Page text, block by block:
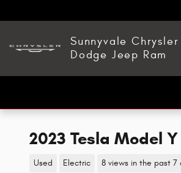
Sunnyvale Chrysler
Dodge Jeep Ram
2023 Tesla Model
Used Electric 8 views in the past 7